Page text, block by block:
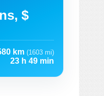
$
km (1603 mi)
23 h 49 min